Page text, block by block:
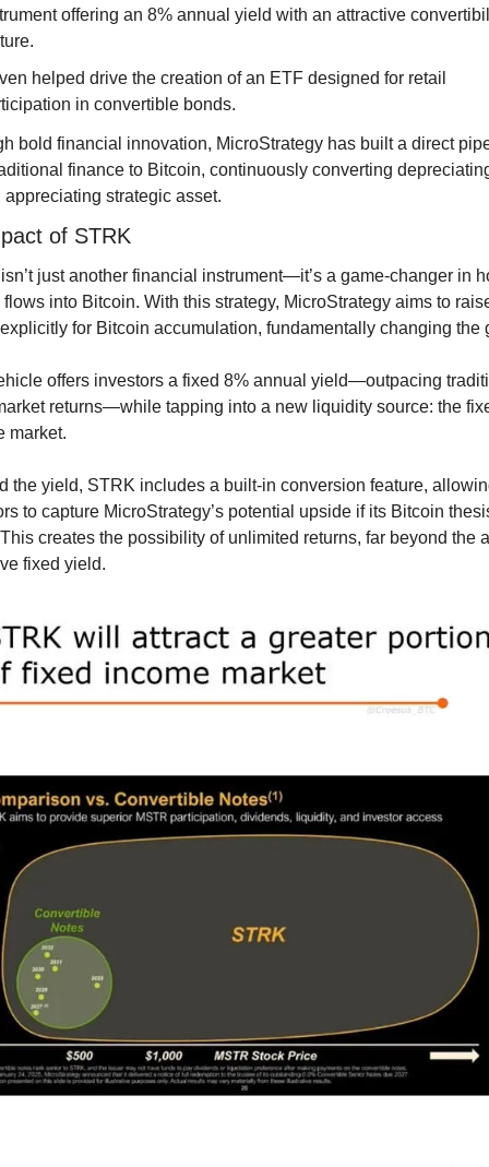
offering an 8% annual yield with an attractive
helped drive the creation of an ETF designed for retail
in convertible bonds.
bold financial innovation, MicroStrategy has built a direct
finance to Bitcoin, continuously converting
appreciating strategic asset.
of STRK
just another financial instrument—it’s a game-changer in
into Bitcoin. With this strategy, MicroStrategy aims to
for Bitcoin accumulation, fundamentally changing the
offers investors a fixed 8% annual yield—outpacing
returns—while tapping into a new liquidity source: the
market.
the yield, STRK includes a built-in conversion feature,
to capture MicroStrategy’s potential upside if its Bitcoin
creates the possibility of unlimited returns, far beyond the
fixed yield.